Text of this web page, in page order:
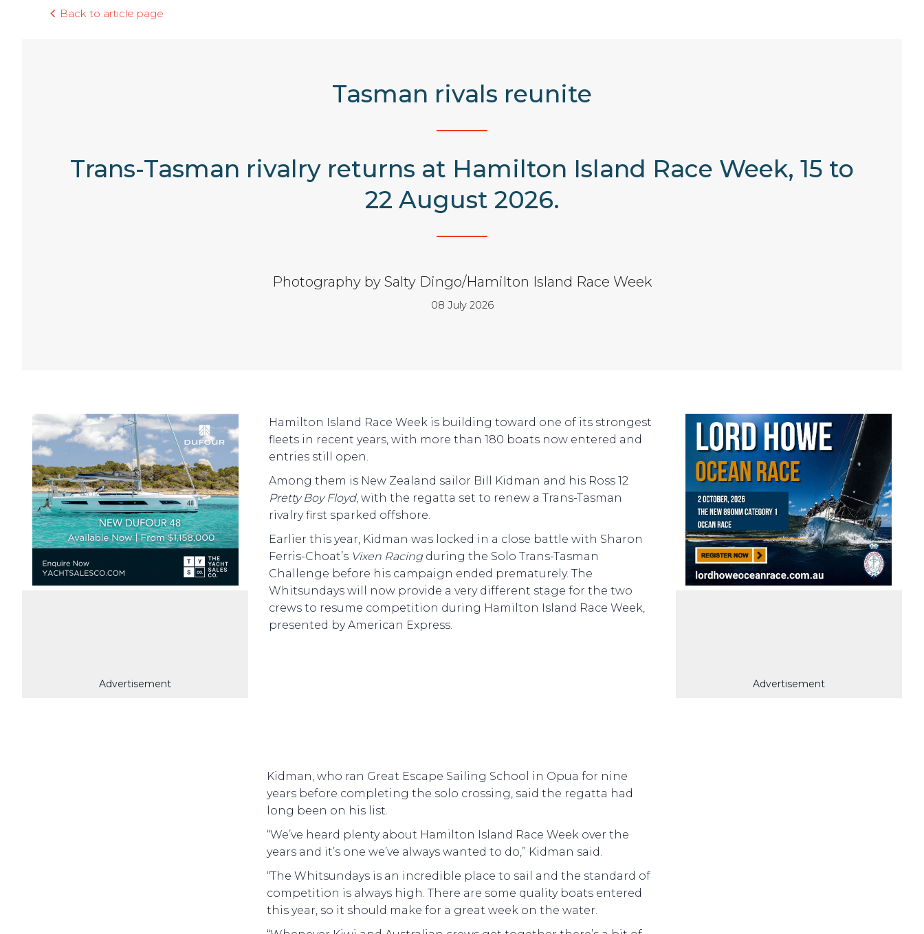
Back to article page
Tasman rivals reunite
Trans-Tasman rivalry returns at Hamilton Island Race Week, 15 to
22 August 2026.
Photography by Salty Dingo/Hamilton Island Race Week
08 July 2026
Advertisement
Hamilton Island Race Week is building toward one of its strongest
fleets in recent years, with more than 180 boats now entered and
entries still open.
Among them is New Zealand sailor Bill Kidman and his Ross 12
Pretty Boy Floyd, with the regatta set to renew a Trans-Tasman
rivalry first sparked offshore.
Earlier this year, Kidman was locked in a close battle with Sharon
Ferris-Choat’s Vixen Racingduring the Solo Trans-Tasman
Challenge before his campaign ended prematurely. The
Whitsundays will now provide a very different stage for the two
crews to resume competition during Hamilton Island Race Week,
presented by American Express.
Advertisement
Kidman, who ran Great Escape Sailing School in Opua for nine
years before completing the solo crossing, said the regatta had
long been on his list.
“We’ve heard plenty about Hamilton Island Race Week over the
years and it’s one we’ve always wanted to do,” Kidman said.
“The Whitsundays is an incredible place to sail and the standard of
competition is always high. There are some quality boats entered
this year, so it should make for a great week on the water.